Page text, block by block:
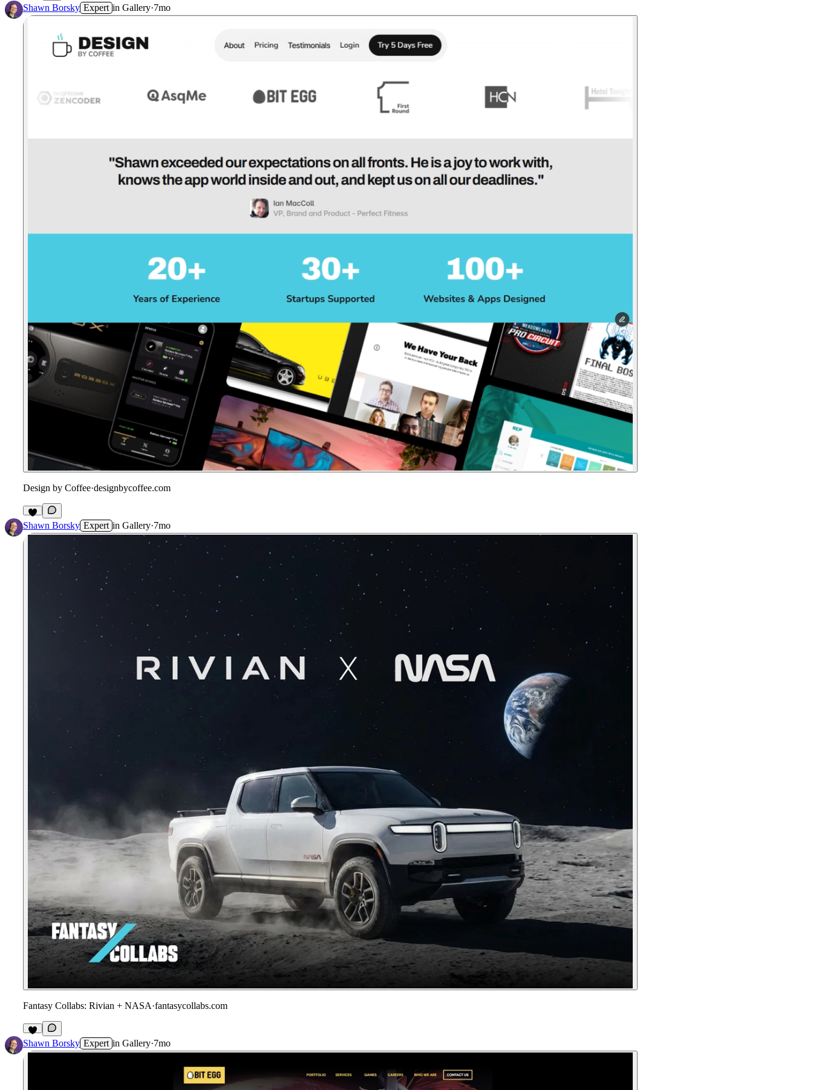
Shawn Borsky Expert in Gallery·7mo
Design by Coffee·designbycoffee.com
Shawn Borsky Expert in Gallery·7mo
Fantasy Collabs: Rivian + NASA·fantasycollabs.com
1
Shawn Borsky Expert in Gallery·7mo